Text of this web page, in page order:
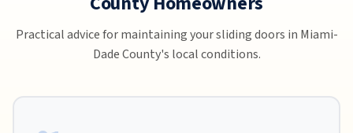
Practical advice for maintaining your sliding doors in Miami-
Dade County's local conditions.